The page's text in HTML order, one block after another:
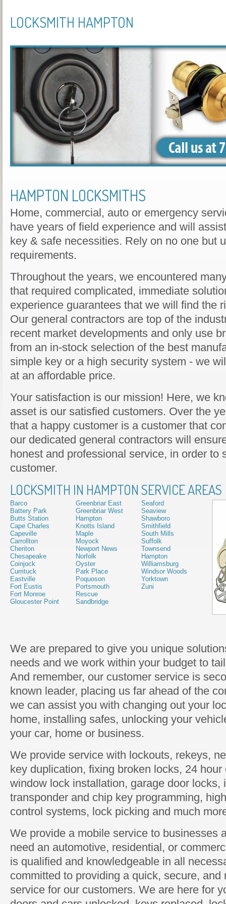
LOCKSMITH HAMPTON
HAMPTON LOCKSMITHS
Home, commercial, auto or emergency
have years of field experience and will
key & safe necessities. Rely on no one but
requirements.
Throughout the years, we encountered
that required complicated, immediate
experience guarantees that we will find the
Our general contractors are top of the
recent market developments and only use
from an in-stock selection of the best
simple key or a high security system - we
at an affordable price.
Your satisfaction is our mission! Here, we
asset is our satisfied customers. Over the
that a happy customer is a customer that
our dedicated general contractors will
honest and professional service, in order to
customer.
LOCKSMITH IN HAMPTON SERVICE AREAS
Barco
Battery Park
Butts Station
Cape Charles
Capeville
Carrollton
Cheriton
Chesapeake
Coinjock
Currituck
Eastville
Fort Eustis
Fort Monroe
Gloucester Point
Greenbriar East
Greenbriar West
Hampton
Knotts Island
Maple
Moyock
Newport News
Norfolk
Oyster
Park Place
Poquoson
Portsmouth
Rescue
Sandbridge
Seaford
Seaview
Shawboro
Smithfield
South Mills
Suffolk
Townsend
Hampton
Williamsburg
Windsor Woods
Yorktown
Zuni
We are prepared to give you unique
needs and we work within your budget to
And remember, our customer service is
known leader, placing us far ahead of the
we can assist you with changing out your
home, installing safes, unlocking your
your car, home or business.
We provide service with lockouts, rekeys,
key duplication, fixing broken locks, 24
window lock installation, garage door locks,
transponder and chip key programming,
control systems, lock picking and much
We provide a mobile service to businesses
need an automotive, residential, or
is qualified and knowledgeable in all
committed to providing a quick, secure, and
service for our customers. We are here for